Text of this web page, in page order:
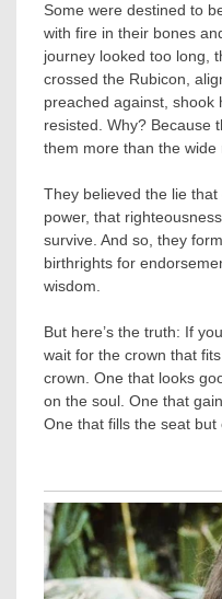
Some were destined to
with fire in their bones
journey looked too long,
crossed the Rubicon,
preached against, shook
resisted. Why? Because
them more than the wide
They believed the lie
power, that
survive. And so, they
birthrights for
wisdom.
But here’s the truth: If
wait for the crown that
crown. One that looks
on the soul. One that
One that fills the seat but